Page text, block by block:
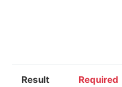
Result
Required